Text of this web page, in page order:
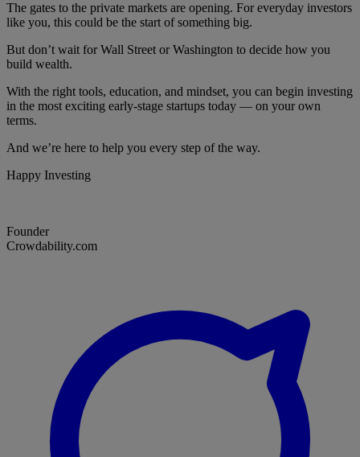
The gates to the private markets are opening. For everyday investors
like you, this could be the start of something big.
But don’t wait for Wall Street or Washington to decide how you
build wealth.
With the right tools, education, and mindset, you can begin investing
in the most exciting early-stage startups today — on your own
terms.
And we’re here to help you every step of the way.
Happy Investing
Founder
Crowdability.com